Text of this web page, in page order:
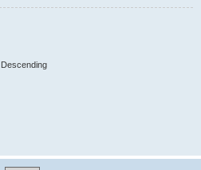
Descending